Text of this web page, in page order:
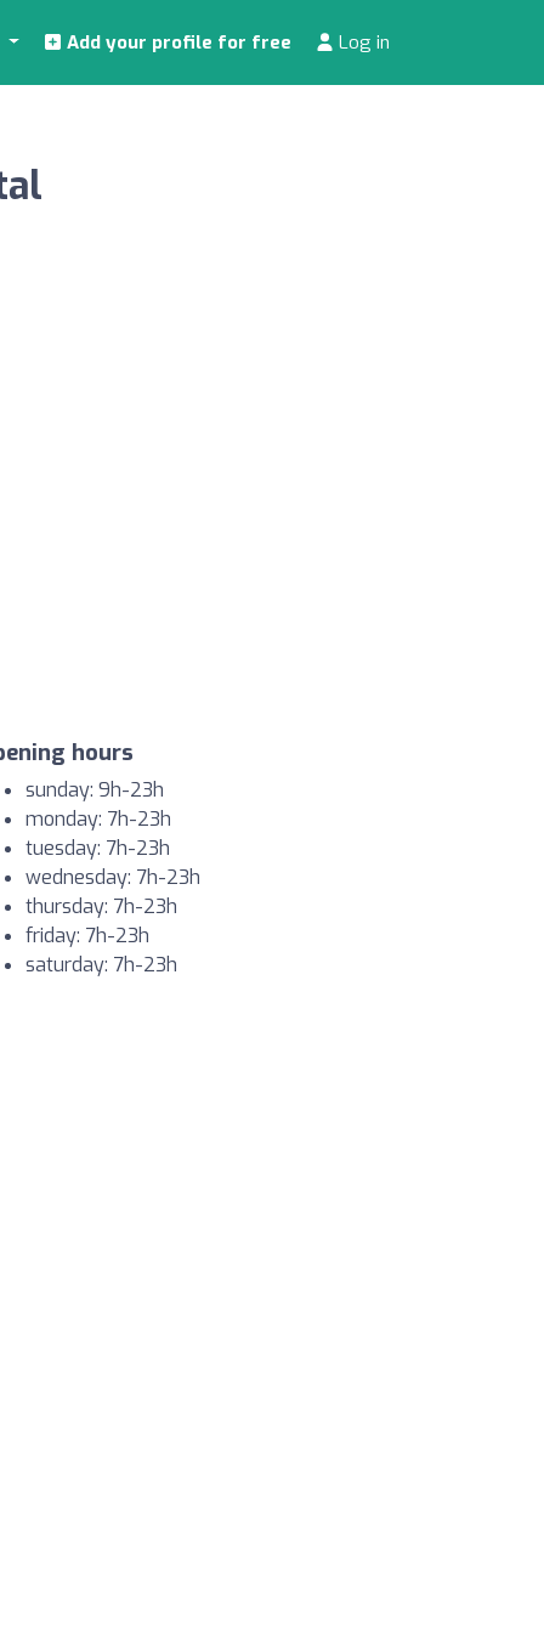
Add your profile for free Log in
hours
sunday: 9h-23h
monday: 7h-23h
tuesday: 7h-23h
wednesday: 7h-23h
thursday: 7h-23h
friday: 7h-23h
saturday: 7h-23h